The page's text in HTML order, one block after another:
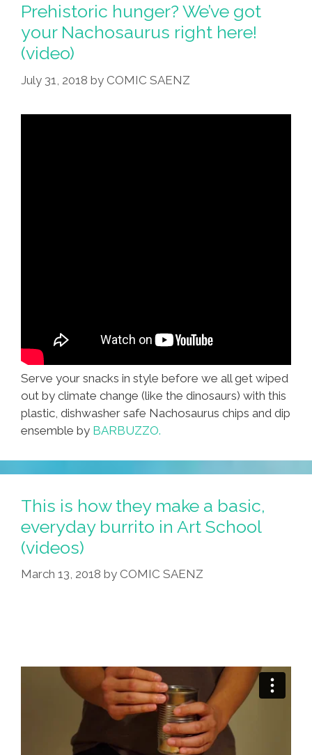
Prehistoric hunger? We’ve got
your Nachosaurus right here!
(video)
July 31, 2018 by COMIC SAENZ
Serve your snacks in style before we all get wiped
out by climate change (like the dinosaurs) with this
plastic, dishwasher safe Nachosaurus chips and dip
ensemble by BARBUZZO.
This is how they make a basic,
everyday burrito in Art School
(videos)
March 13, 2018 by COMIC SAENZ